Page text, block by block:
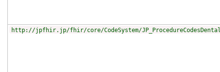
http://jpfhir.jp/fhir/core/CodeSystem/